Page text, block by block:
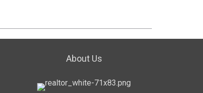
About Us